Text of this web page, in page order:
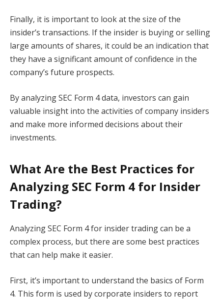
Finally, it is important to look at the size of the
insider’s transactions. If the insider is buying or selling
large amounts of shares, it could be an indication that
they have a significant amount of confidence in the
company’s future prospects.
By analyzing SEC Form 4 data, investors can gain
valuable insight into the activities of company insiders
and make more informed decisions about their
investments.
What Are the Best Practices for
Analyzing SEC Form 4 for Insider
Trading?
Analyzing SEC Form 4 for insider trading can be a
complex process, but there are some best practices
that can help make it easier.
First, it’s important to understand the basics of Form
4. This form is used by corporate insiders to report